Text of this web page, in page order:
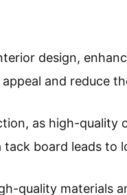
design,
and reduce
as high-quality
board leads to
quality materials